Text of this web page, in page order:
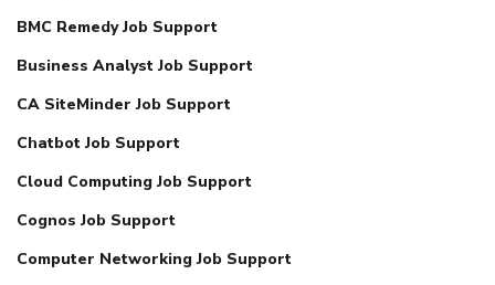
BMC Remedy Job Support
Business Analyst Job Support
CA SiteMinder Job Support
Chatbot Job Support
Cloud Computing Job Support
Cognos Job Support
Computer Networking Job Support